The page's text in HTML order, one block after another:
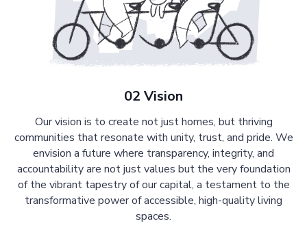
02 Vision
Our vision is to create not just homes, but thriving
communities that resonate with unity, trust, and pride. We
envision a future where transparency, integrity, and
accountability are not just values but the very foundation
of the vibrant tapestry of our capital, a testament to the
transformative power of accessible, high-quality living
spaces.